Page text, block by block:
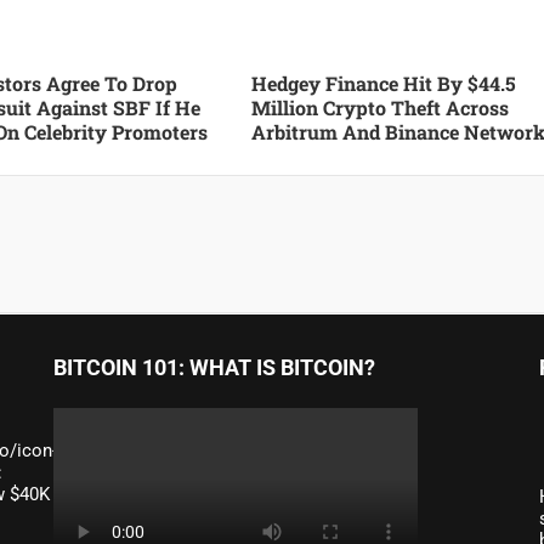
Agree To Drop
Against SBF If He
Celebrity Promoters
Hedgey Finance Hit By $44.5
Million Crypto Theft Across
Arbitrum And Binance
icon-
$40K
BITCOIN 101: WHAT IS BITCOIN?